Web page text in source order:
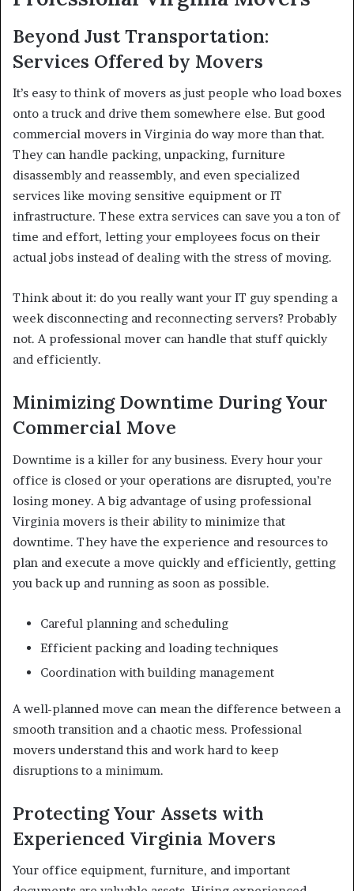
Beyond Just Transportation:
Services Offered by Movers
It’s easy to think of movers as just people who load boxes
onto a truck and drive them somewhere else. But good
commercial movers in Virginia do way more than that.
They can handle packing, unpacking, furniture
disassembly and reassembly, and even specialized
services like moving sensitive equipment or IT
infrastructure. These extra services can save you a ton of
time and effort, letting your employees focus on their
actual jobs instead of dealing with the stress of moving.
Think about it: do you really want your IT guy spending a
week disconnecting and reconnecting servers? Probably
not. A professional mover can handle that stuff quickly
and efficiently.
Minimizing Downtime During Your
Commercial Move
Downtime is a killer for any business. Every hour your
office is closed or your operations are disrupted, you’re
losing money. A big advantage of using professional
Virginia movers is their ability to minimize that
downtime. They have the experience and resources to
plan and execute a move quickly and efficiently, getting
you back up and running as soon as possible.
Careful planning and scheduling
Efficient packing and loading techniques
Coordination with building management
A well-planned move can mean the difference between a
smooth transition and a chaotic mess. Professional
movers understand this and work hard to keep
disruptions to a minimum.
Protecting Your Assets with
Experienced Virginia Movers
Your office equipment, furniture, and important